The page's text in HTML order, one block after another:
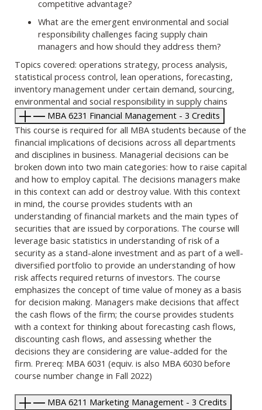
competitive advantage?
What are the emergent environmental and social
responsibility challenges facing supply chain
managers and how should they address them?
Topics covered: operations strategy, process analysis,
statistical process control, lean operations, forecasting,
inventory management under certain demand, sourcing,
environmental and social responsibility in supply chains
MBA 6231 Financial Management - 3 Credits
This course is required for all MBA students because of the
financial implications of decisions across all departments
and disciplines in business. Managerial decisions can be
broken down into two main categories: how to raise capital
and how to employ capital. The decisions managers make
in this context can add or destroy value. With this context
in mind, the course provides students with an
understanding of financial markets and the main types of
securities that are issued by corporations. The course will
leverage basic statistics in understanding of risk of a
security as a stand-alone investment and as part of a well-
diversified portfolio to provide an understanding of how
risk affects required returns of investors. The course
emphasizes the concept of time value of money as a basis
for decision making. Managers make decisions that affect
the cash flows of the firm; the course provides students
with a context for thinking about forecasting cash flows,
discounting cash flows, and assessing whether the
decisions they are considering are value-added for the
firm. Prereq: MBA 6031 (equiv. is also MBA 6030 before
course number change in Fall 2022)
MBA 6211 Marketing Management - 3 Credits